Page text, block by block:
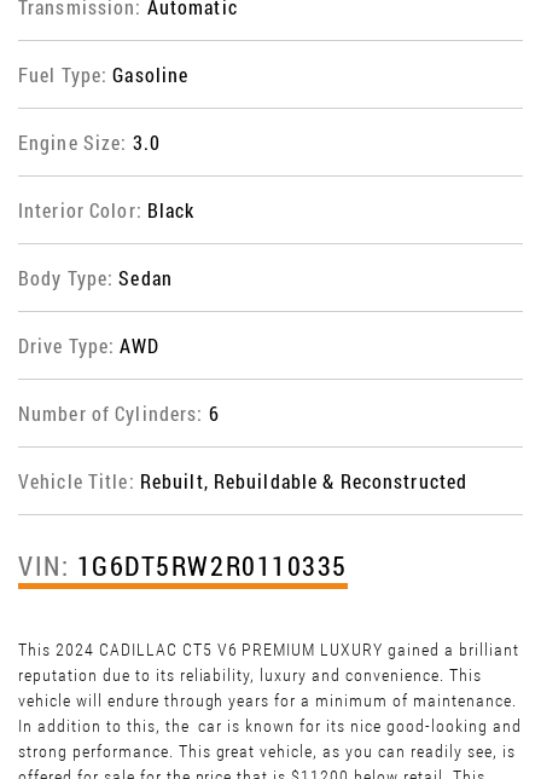
Transmission: Automatic
Fuel Type:Gasoline
Engine Size: 3.0
Interior Color: Black
Body Type:Sedan
Drive Type:AWD
Number of Cylinders: 6
Vehicle Title: Rebuilt, Rebuildable & Reconstructed
VIN: 1G6DT5RW2R0110335
This 2024 CADILLAC CT5 V6 PREMIUM LUXURY gained a brilliant
reputation due to its reliability, luxury and convenience. This
vehicle will endure through years for a minimum of maintenance.
In addition to this, the car is known for its nice good-looking and
strong performance. This great vehicle, as you can readily see, is